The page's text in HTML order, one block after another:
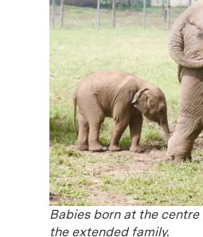
Babies born at the
the extended family.